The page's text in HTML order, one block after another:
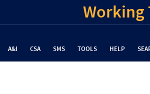
Working
A&I CSA SMS TOOLS HELP